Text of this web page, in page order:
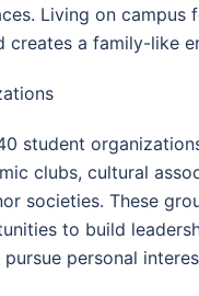
Living on campus
creates a family-like
student
clubs, cultural
societies. These
to build
personal